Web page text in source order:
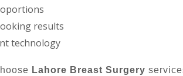
results
technology
Lahore Breast Surgery